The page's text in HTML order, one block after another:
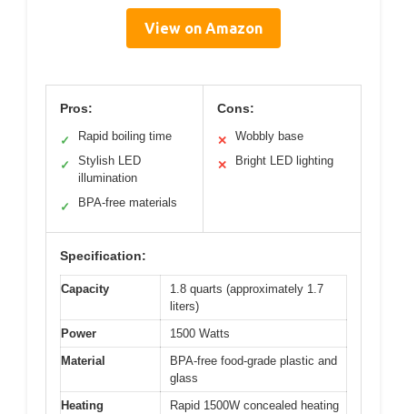
View on Amazon
Pros:
✓ Rapid boiling time
✓
Stylish LED
illumination
✓ BPA-free materials
Cons:
✕ Wobbly base
✕ Bright LED lighting
Specification:
Capacity
1.8 quarts (approximately 1.7
liters)
Power
1500 Watts
Material
BPA-free food-grade plastic and
glass
Heating
Rapid 1500W concealed heating